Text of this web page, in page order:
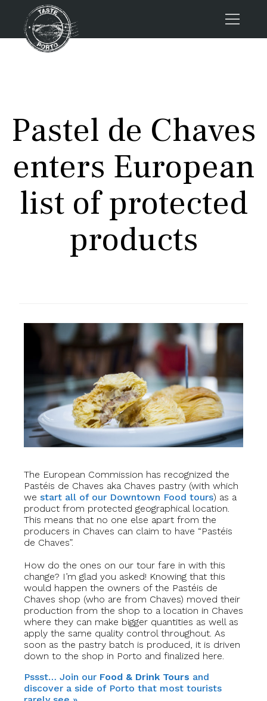
About us
Porto FAQs
Blog
Contacts
Pastel de Chaves
enters European
list of protected
products
The European Commission has recognized the
Pastéis de Chaves aka Chaves pastry (with which
we start all of our Downtown Food tours) as a
product from protected geographical location.
This means that no one else apart from the
producers in Chaves can claim to have “Pastéis
de Chaves”.
How do the ones on our tour fare in with this
change? I’m glad you asked! Knowing that this
would happen the owners of the Pastéis de
Chaves shop (who are from Chaves) moved their
production from the shop to a location in Chaves
where they can make bigger quantities as well as
apply the same quality control throughout. As
soon as the pastry batch is produced, it is driven
down to the shop in Porto and finalized here.
Pssst… Join our Food & Drink Tours and
discover a side of Porto that most tourists